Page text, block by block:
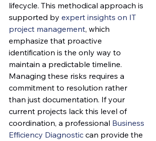
lifecycle. This methodical approach is
supported by expert insights on IT
project management, which
emphasize that proactive
identification is the only way to
maintain a predictable timeline.
Managing these risks requires a
commitment to resolution rather
than just documentation. If your
current projects lack this level of
coordination, a professional Business
Efficiency Diagnostic can provide the